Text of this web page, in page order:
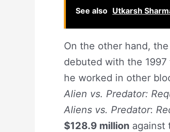
See also Utkarsh
On the other hand,
debuted with the 1997
he worked in other
Alien vs. Predator:
Aliens vs. Predator:
$128.9 million against